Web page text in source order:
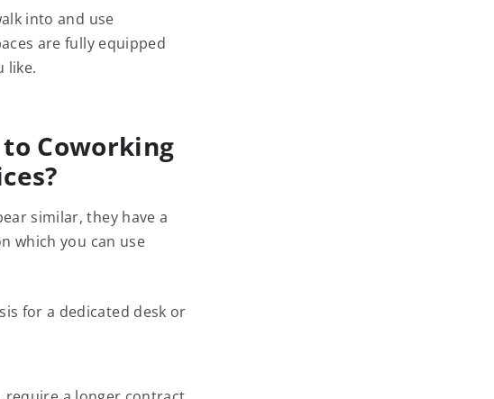
into and use
are fully equipped
like.
Coworking
similar, they have a
which you can use
for a dedicated desk or